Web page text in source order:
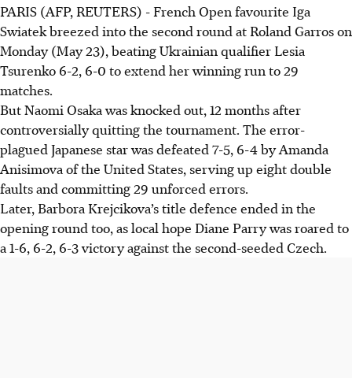
PARIS (AFP, REUTERS) - French Open favourite Iga
Swiatek breezed into the second round at Roland Garros on
Monday (May 23), beating Ukrainian qualifier Lesia
Tsurenko 6-2, 6-0 to extend her winning run to 29
matches.
But Naomi Osaka was knocked out, 12 months after
controversially quitting the tournament. The error-
plagued Japanese star was defeated 7-5, 6-4 by Amanda
Anisimova of the United States, serving up eight double
faults and committing 29 unforced errors.
Later, Barbora Krejcikova’s title defence ended in the
opening round too, as local hope Diane Parry was roared to
a 1-6, 6-2, 6-3 victory against the second-seeded Czech.